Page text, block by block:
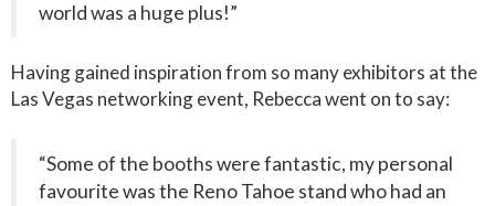
world was a huge plus!”
Having gained inspiration from so many exhibitors at the
Las Vegas networking event, Rebecca went on to say:
“Some of the booths were fantastic, my personal
favourite was the Reno Tahoe stand who had an